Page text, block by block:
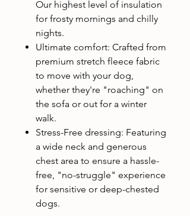
Our highest level of insulation
for frosty mornings and chilly
nights.
Ultimate comfort: Crafted from
premium stretch fleece fabric
to move with your dog,
whether they're "roaching" on
the sofa or out for a winter
walk.
Stress-Free dressing: Featuring
a wide neck and generous
chest area to ensure a hassle-
free, "no-struggle" experience
for sensitive or deep-chested
dogs.